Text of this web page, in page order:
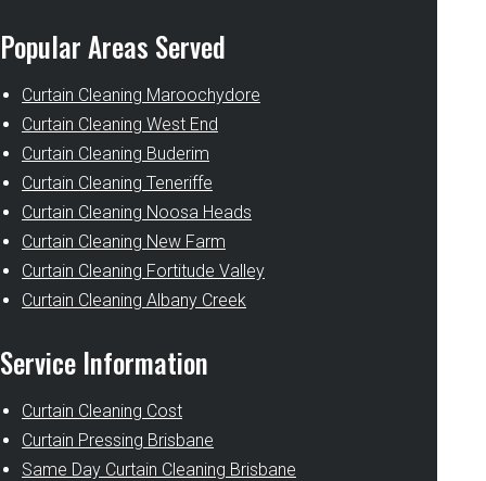
Popular Areas Served
Curtain Cleaning Maroochydore
Curtain Cleaning West End
Curtain Cleaning Buderim
Curtain Cleaning Teneriffe
Curtain Cleaning Noosa Heads
Curtain Cleaning New Farm
Curtain Cleaning Fortitude Valley
Curtain Cleaning Albany Creek
Service Information
Curtain Cleaning Cost
Curtain Pressing Brisbane
Same Day Curtain Cleaning Brisbane